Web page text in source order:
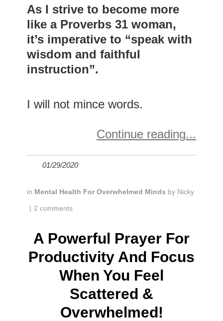
As I strive to become more
like a Proverbs 31 woman,
it’s imperative to “speak with
wisdom and faithful
instruction”.
I will not mince words.
Continue reading
01/29/2020
in Mental Health For Overwhelmed Minds by Nicky
| 2 comments
A Powerful Prayer For
Productivity And Focus
When You Feel
Scattered &
Overwhelmed!